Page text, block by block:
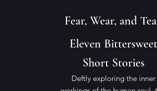
Fear, Wear, and
Eleven Bittersweet
Short Stories
Deftly exploring the inner